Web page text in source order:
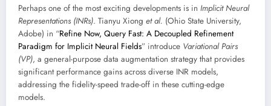
Perhaps one of the most exciting developments is in Implicit Neural
Representations (INRs). Tianyu Xiong et al. (Ohio State University,
Adobe) in “Refine Now, Query Fast: A Decoupled Refinement
Paradigm for Implicit Neural Fields” introduce Variational Pairs
(VP), a general-purpose data augmentation strategy that provides
significant performance gains across diverse INR models,
addressing the fidelity-speed trade-off in these cutting-edge
models.